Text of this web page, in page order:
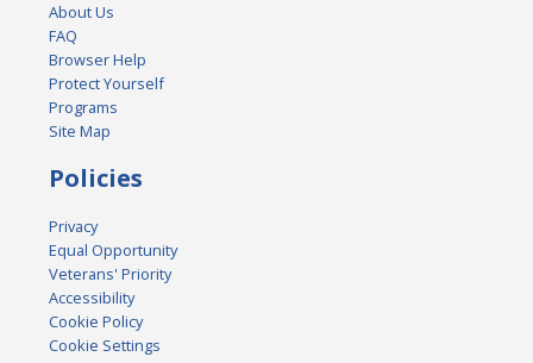
About Us
FAQ
Browser Help
Protect Yourself
Programs
Site Map
Policies
Privacy
Equal Opportunity
Veterans' Priority
Accessibility
Cookie Policy
Cookie Settings